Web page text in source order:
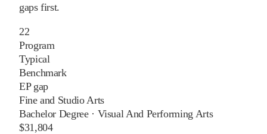
gaps first.
22
Program
Typical
Benchmark
EP gap
Fine and Studio Arts
Bachelor Degree· Visual And Performing Arts
$31,804